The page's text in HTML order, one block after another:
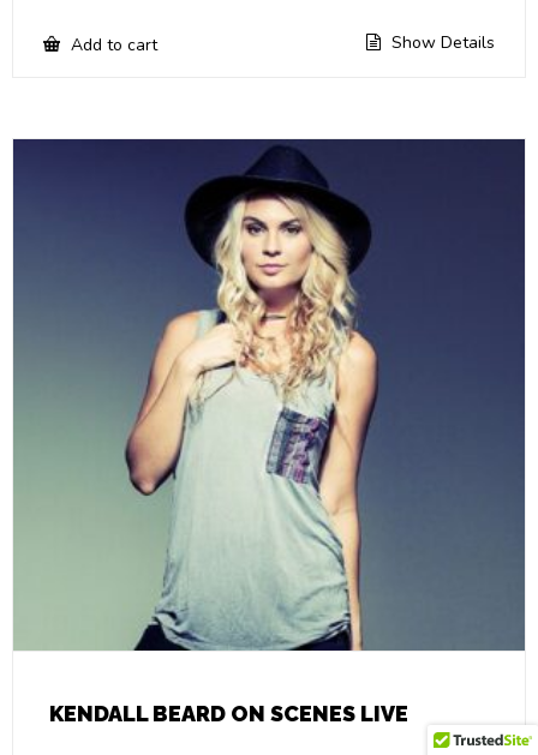
Add to cart Show Details
KENDALL BEARD ON SCENES LIVE